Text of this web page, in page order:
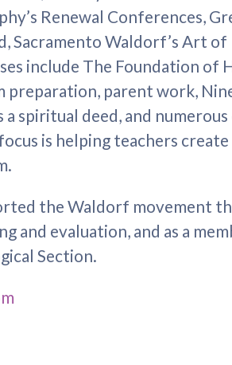
Renewal Conferences,
Sacramento Waldorf’s Art of
include The Foundation of
preparation, parent work,
spiritual deed, and numerous
is helping teachers create
the Waldorf movement
and evaluation, and as a
Section.